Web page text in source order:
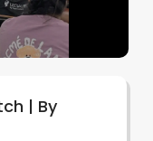
| By